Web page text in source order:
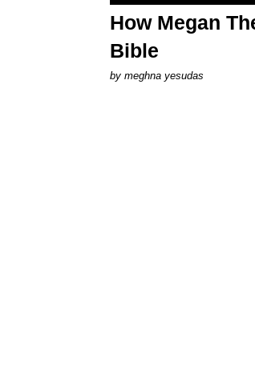
How Megan
Bible
by meghna yesudas